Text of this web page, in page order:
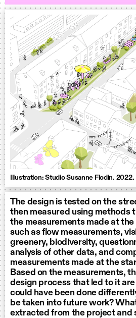
Illustration: Studio Susanne Flodin. 2022.
The design is tested on the
then measured using methods
the measurements made at
such as flow measurements,
greenery, biodiversity,
analysis of other data, and
measurements made at the
Based on the measurements,
design process that led to it
could have been done
be taken into future work?
extracted from the project and